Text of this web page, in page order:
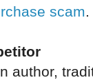
scam.
author,